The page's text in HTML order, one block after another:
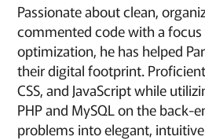
Passionate about clean,
commented code with a
optimization, he has helped
their digital footprint.
CSS, and JavaScript while
PHP and MySQL on the back-
problems into elegant,